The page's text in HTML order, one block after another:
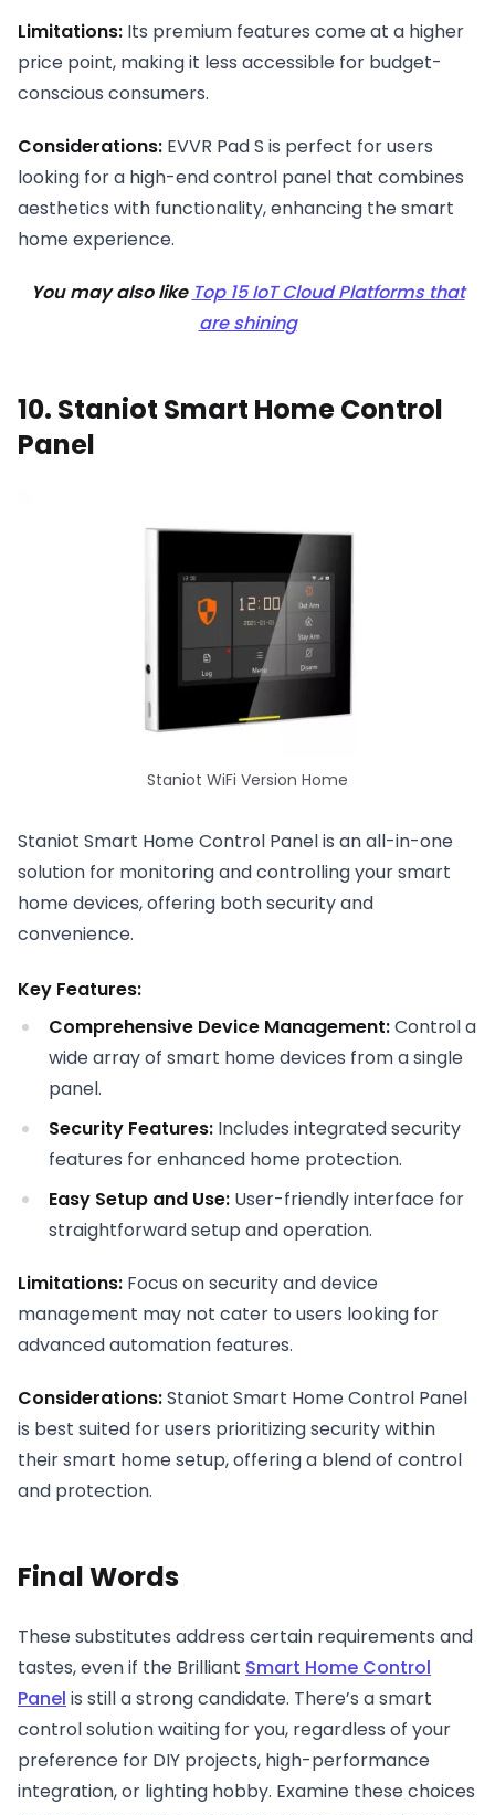
Limitations: Its premium features come at a higher
price point, making it less accessible for budget-
conscious consumers.
Considerations: EVVR Pad S is perfect for users
looking for a high-end control panel that combines
aesthetics with functionality, enhancing the smart
home experience.
You may also like Top 15 IoT Cloud Platforms that
are shining
10. Staniot Smart Home Control
Panel
Staniot WiFi Version Home
Staniot Smart Home Control Panel is an all-in-one
solution for monitoring and controlling your smart
home devices, offering both security and
convenience.
Key Features:
Comprehensive Device Management:Control a
wide array of smart home devices from a single
panel.
Security Features: Includes integrated security
features for enhanced home protection.
Easy Setup and Use: User-friendly interface for
straightforward setup and operation.
Limitations: Focus on security and device
management may not cater to users looking for
advanced automation features.
Considerations:Staniot Smart Home Control Panel
is best suited for users prioritizing security within
their smart home setup, offering a blend of control
and protection.
Final Words
These substitutes address certain requirements and
tastes, even if the Brilliant Smart Home Control
Panel is still a strong candidate. There’s a smart
control solution waiting for you, regardless of your
preference for DIY projects, high-performance
integration, or lighting hobby. Examine these choices